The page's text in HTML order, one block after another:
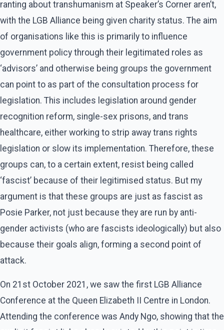
ranting about transhumanism at Speaker’s Corner aren’t,
with the LGB Alliance being given charity status. The aim
of organisations like this is primarily to influence
government policy through their legitimated roles as
‘advisors’ and otherwise being groups the government
can point to as part of the consultation process for
legislation. This includes legislation around gender
recognition reform, single-sex prisons, and trans
healthcare, either working to strip away trans rights
legislation or slow its implementation. Therefore, these
groups can, to a certain extent, resist being called
‘fascist’ because of their legitimised status. But my
argument is that these groups are just as fascist as
Posie Parker, not just because they are run by anti-
gender activists (who are fascists ideologically) but also
because their goals align, forming a second point of
attack.
On 21st October 2021, we saw the first LGB Alliance
Conference at the Queen Elizabeth II Centre in London.
Attending the conference was Andy Ngo, showing that the